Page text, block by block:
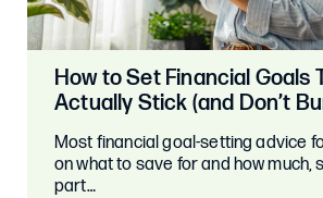
How to Set Financial Goals
Actually Stick (and Don’t
Most financial goal-setting advice
on what to save for and how much,
part…